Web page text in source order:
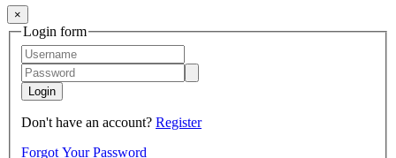
×
Login form
Login
Don't have an account? Register
Forgot Your Password